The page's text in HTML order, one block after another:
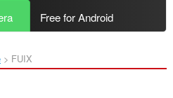
Free for Android
FUIX‎